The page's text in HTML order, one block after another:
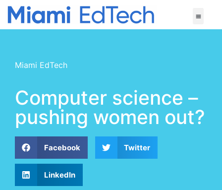
Miami EdTech
Computer science –
pushing women out?
Facebook Twitter
LinkedIn